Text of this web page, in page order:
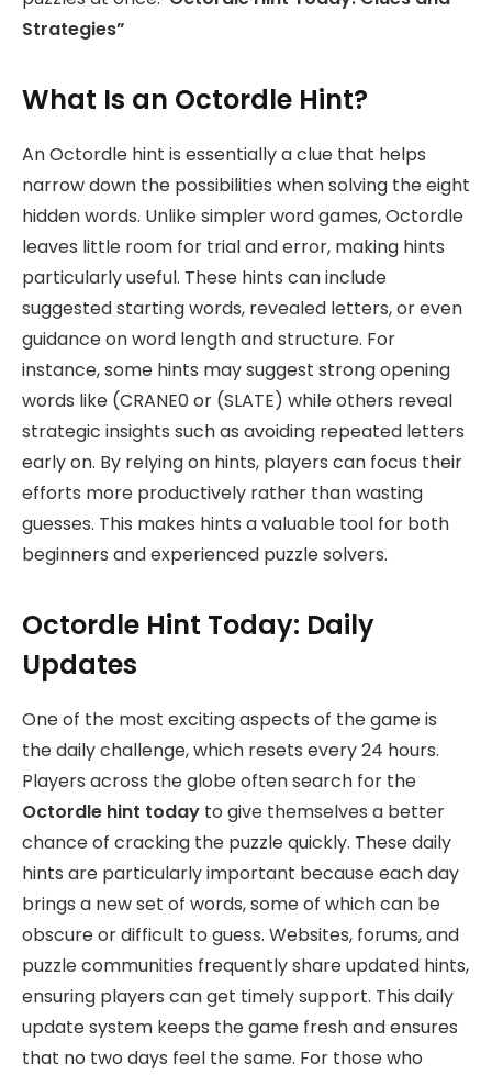
Strategies”
What Is an Octordle Hint?
An Octordle hint is essentially a clue that helps
narrow down the possibilities when solving the eight
hidden words. Unlike simpler word games, Octordle
leaves little room for trial and error, making hints
particularly useful. These hints can include
suggested starting words, revealed letters, or even
guidance on word length and structure. For
instance, some hints may suggest strong opening
words like (CRANE0 or (SLATE) while others reveal
strategic insights such as avoiding repeated letters
early on. By relying on hints, players can focus their
efforts more productively rather than wasting
guesses. This makes hints a valuable tool for both
beginners and experienced puzzle solvers.
Octordle Hint Today: Daily
Updates
One of the most exciting aspects of the game is
the daily challenge, which resets every 24 hours.
Players across the globe often search for the
Octordle hint today to give themselves a better
chance of cracking the puzzle quickly. These daily
hints are particularly important because each day
brings a new set of words, some of which can be
obscure or difficult to guess. Websites, forums, and
puzzle communities frequently share updated hints,
ensuring players can get timely support. This daily
update system keeps the game fresh and ensures
that no two days feel the same. For those who